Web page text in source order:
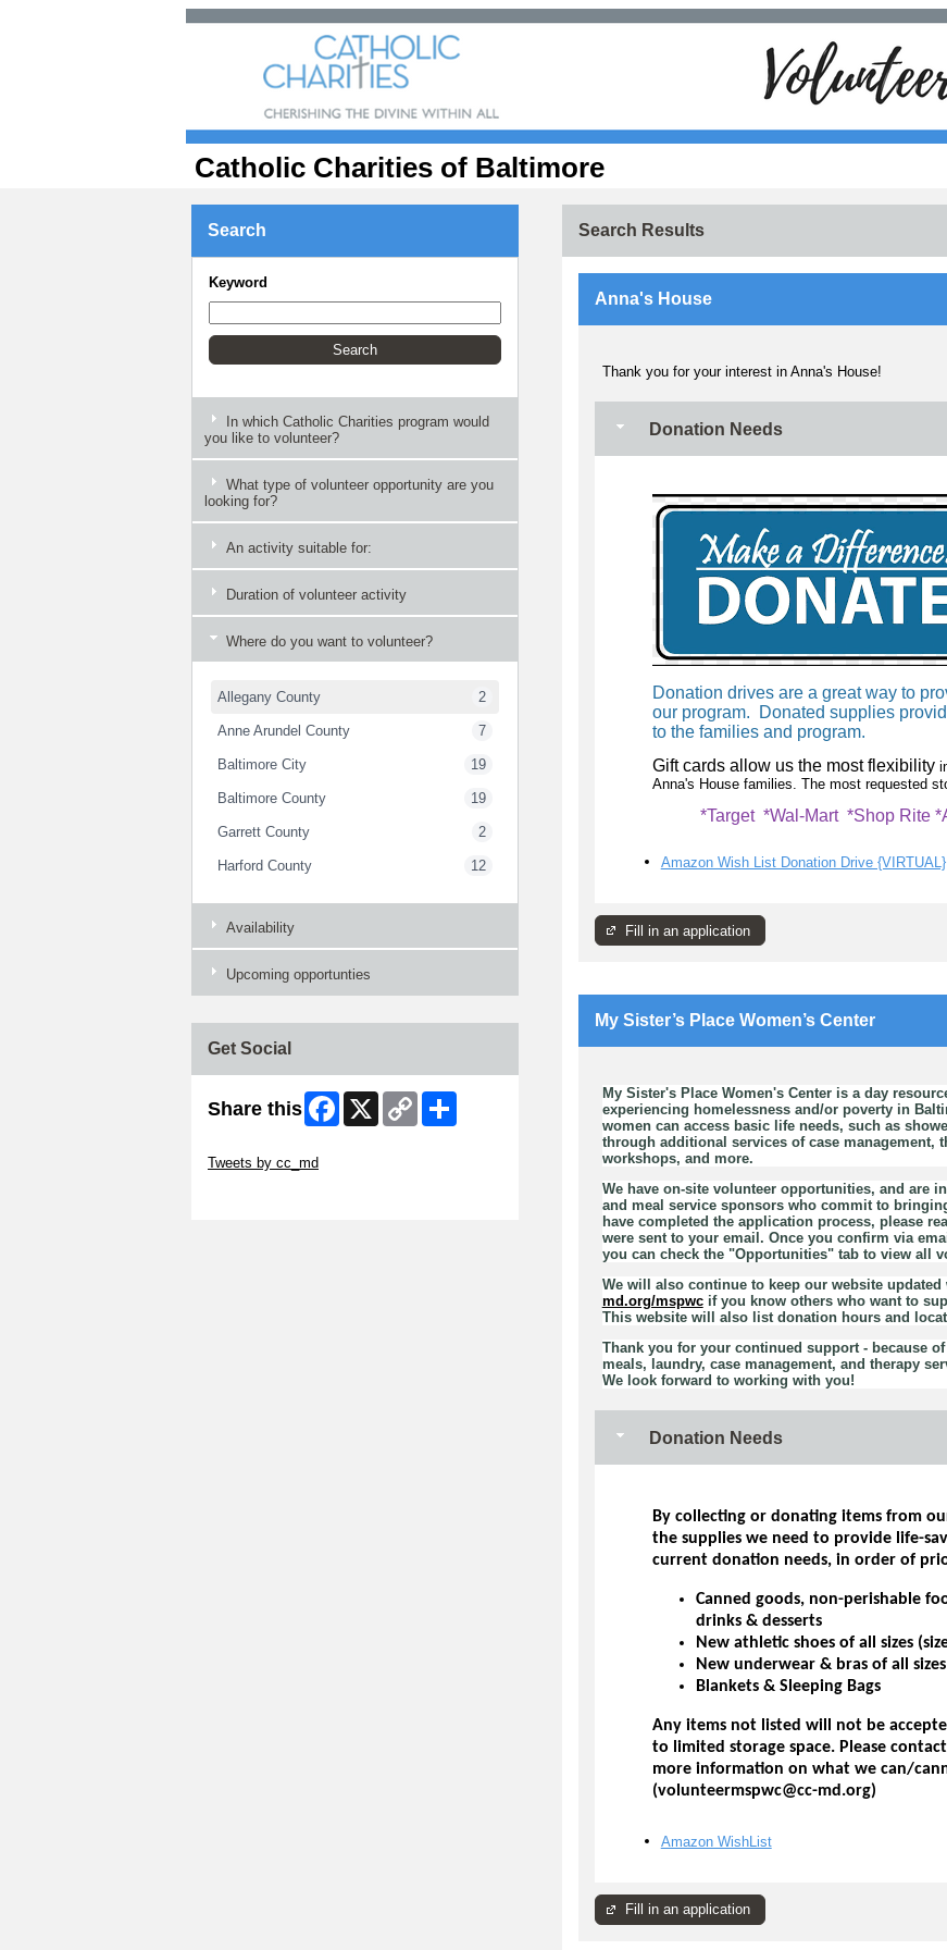
Catholic Charities of Baltimore
Search
Keyword
In which Catholic Charities program would
you like to volunteer?
What type of volunteer opportunity are you
looking for?
An activity suitable for:
Duration of volunteer activity
Where do you want to volunteer?
Allegany County 2
Anne Arundel County 7
Baltimore City 19
Baltimore County 19
Garrett County 2
Harford County 12
Availability
Upcoming opportunties
Search Results
Anna's House
Thank you for your interest in Anna's House!
Donation Needs
Donation drives are a great way to
our program. Donated supplies
to the families and program.
Gift cards allow us the most flexibility
Anna's House families. The most requested
*Target *Wal-Mart *Shop Rite
Amazon Wish List Donation Drive {VIRTUAL}
Fill in an application
My Sister’s Place Women’s Center
My Sister's Place Women's Center is a day
experiencing homelessness and/or poverty in
women can access basic life needs, such as
through additional services of case management,
workshops, and more.
We have on-site volunteer opportunities, and are
and meal service sponsors who commit to
have completed the application process, please
were sent to your email. Once you confirm via
you can check the "Opportunities" tab to view all
We will also continue to keep our website
md.org/mspwcif you know others who want to
This website will also list donation hours and
Thank you for your continued support - because
meals, laundry, case management, and therapy
We look forward to working with you!
Donation Needs
By collecting or donating items from
the supplies we need to provide life-
current donation needs, in order of
Canned goods, non-perishable
drinks & desserts
New athletic shoes of all sizes
New underwear & bras of all sizes
Blankets & Sleeping Bags
Any items not listed will not be
to limited storage space. Please
more information on what we can/
(volunteermspwc@cc-md.org)
Amazon WishList
Fill in an application
Get Social
Share this Facebook
X
Copy
Link
Tweets by cc_md